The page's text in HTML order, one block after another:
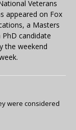
Veterans
appeared on Fox
a Masters
candidate
the weekend
were considered